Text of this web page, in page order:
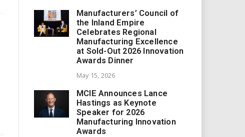
Manufacturers’ Council of
the Inland Empire
Celebrates Regional
Manufacturing Excellence
at Sold-Out 2026 Innovation
Awards Dinner
May 15, 2026
MCIE Announces Lance
Hastings as Keynote
Speaker for 2026
Manufacturing Innovation
Awards